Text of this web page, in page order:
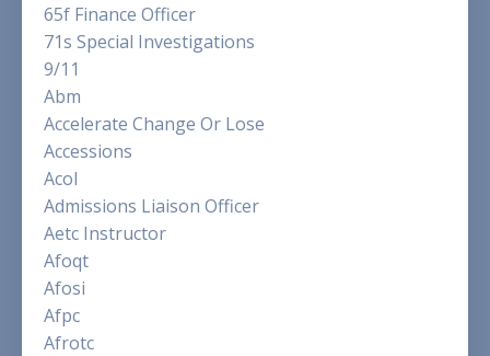
65f Finance Officer
71s Special Investigations
9/11
Abm
Accelerate Change Or Lose
Accessions
Acol
Admissions Liaison Officer
Aetc Instructor
Afoqt
Afosi
Afpc
Afrotc